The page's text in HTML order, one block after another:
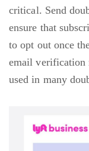
critical. Send
ensure that
to opt out once
email verification
used in many